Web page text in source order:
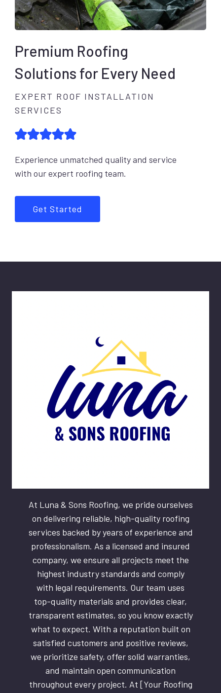
Premium Roofing
Solutions for Every Need
EXPERT ROOF INSTALLATION
SERVICES
Experience unmatched quality and service
with our expert roofing team.
Get Started
At Luna & Sons Roofing, we pride ourselves
on delivering reliable, high-quality roofing
services backed by years of experience and
professionalism. As a licensed and insured
company, we ensure all projects meet the
highest industry standards and comply
with legal requirements. Our team uses
top-quality materials and provides clear,
transparent estimates, so you know exactly
what to expect. With a reputation built on
satisfied customers and positive reviews,
we prioritize safety, offer solid warranties,
and maintain open communication
throughout every project. At [Your Roofing